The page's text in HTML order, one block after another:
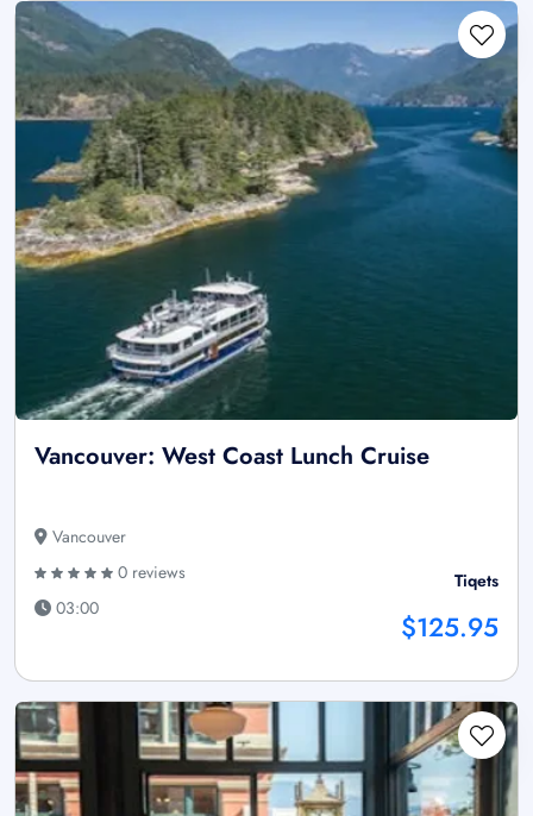
Vancouver: West Coast Lunch Cruise
Vancouver
0 reviews
03:00
Tiqets
$125.95